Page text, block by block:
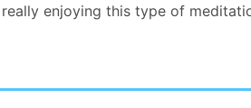
really enjoying this type of